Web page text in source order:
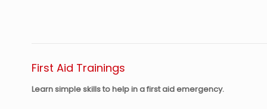
First Aid Trainings
Learn simple skills to help in a first aid emergency.